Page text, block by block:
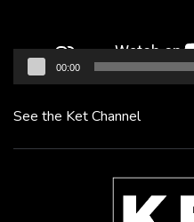
00:00
See the Ket Channel